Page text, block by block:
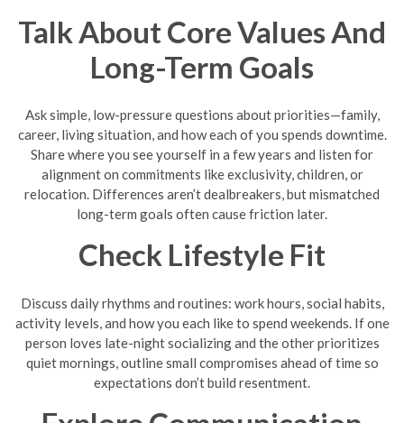
Talk About Core Values And
Long-Term Goals
Ask simple, low-pressure questions about priorities—family,
career, living situation, and how each of you spends downtime.
Share where you see yourself in a few years and listen for
alignment on commitments like exclusivity, children, or
relocation. Differences aren’t dealbreakers, but mismatched
long-term goals often cause friction later.
Check Lifestyle Fit
Discuss daily rhythms and routines: work hours, social habits,
activity levels, and how you each like to spend weekends. If one
person loves late-night socializing and the other prioritizes
quiet mornings, outline small compromises ahead of time so
expectations don’t build resentment.